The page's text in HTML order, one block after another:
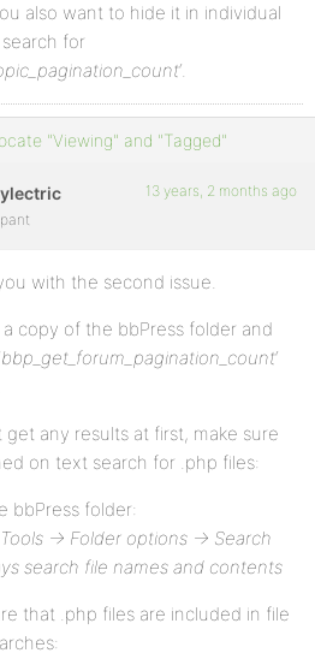
also want to hide it in individual
for
‘.
"Viewing" and "Tagged"
13 years, 2 months ago
with the second issue.
a copy of the bbPress folder and
bbp_get_forum_pagination_count‘
get any results at first, make sure
on text search for .php files:
bbPress folder:
-> Folder options -> Search
search file names and contents
that .php files are included in file